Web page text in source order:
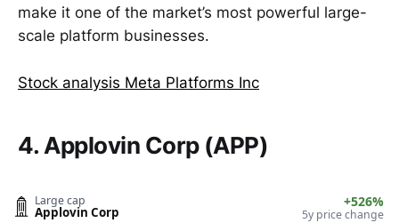
make it one of the market’s most powerful large-
scale platform businesses.
Stock analysis Meta Platforms Inc
4. Applovin Corp (APP)
Large cap
Applovin Corp
+526%
5y price change